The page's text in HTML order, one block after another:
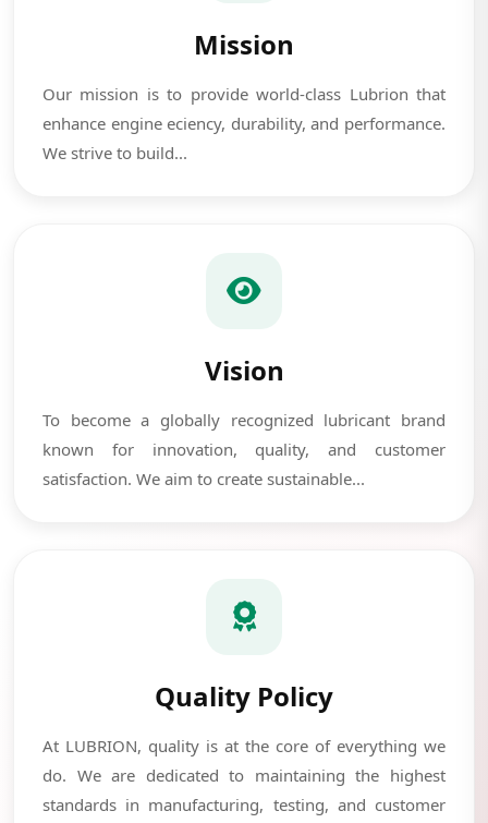
Mission
Our mission is to provide world-class Lubrion that
enhance engine eciency, durability, and performance.
We strive to build...
Vision
To become a globally recognized lubricant brand
known for innovation, quality, and customer
satisfaction. We aim to create sustainable...
Quality Policy
At LUBRION, quality is at the core of everything we
do. We are dedicated to maintaining the highest
standards in manufacturing, testing, and customer